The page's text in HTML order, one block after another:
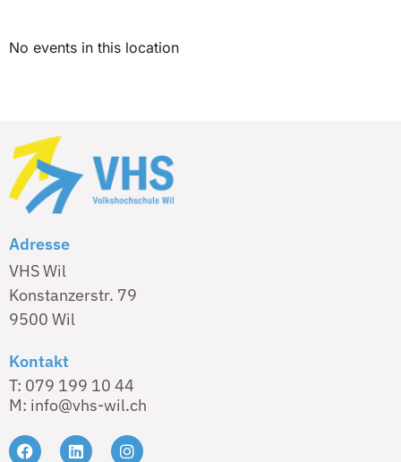
No events in this location
Adresse
VHS Wil
Konstanzerstr. 79
9500 Wil
Kontakt
T: 079 199 10 44
M: info@vhs-wil.ch